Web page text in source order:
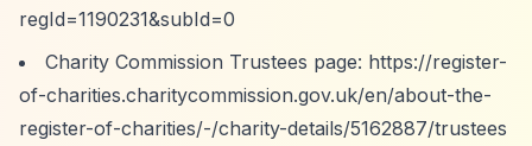
regId=1190231&subId=0
Charity Commission Trustees page: https://register-
of-charities.charitycommission.gov.uk/en/about-the-
register-of-charities/-/charity-details/5162887/trustees